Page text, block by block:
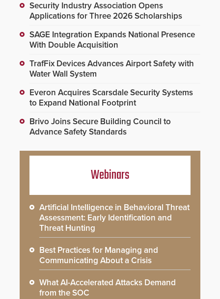
Security Industry Association Opens
Applications for Three 2026 Scholarships
SAGE Integration Expands National Presence
With Double Acquisition
TrafFix Devices Advances Airport Safety with
Water Wall System
Everon Acquires Scarsdale Security Systems
to Expand National Footprint
Brivo Joins Secure Building Council to
Advance Safety Standards
Webinars
Artificial Intelligence in Behavioral Threat
Assessment: Early Identification and
Threat Hunting
Best Practices for Managing and
Communicating About a Crisis
What AI-Accelerated Attacks Demand
from the SOC